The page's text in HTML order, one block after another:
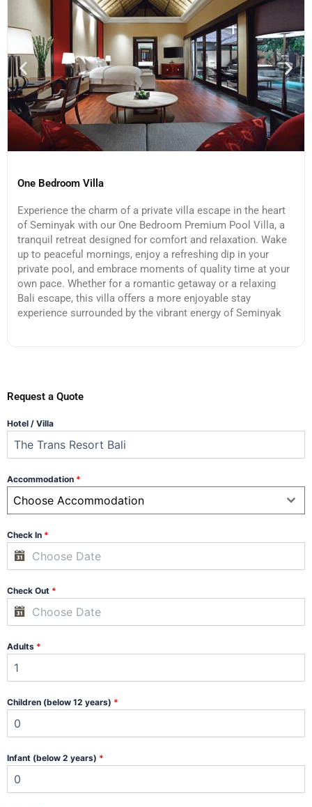
One Bedroom Villa
Experience the charm of a private villa escape in the heart
of Seminyak with our One Bedroom Premium Pool Villa, a
tranquil retreat designed for comfort and relaxation. Wake
up to peaceful mornings, enjoy a refreshing dip in your
private pool, and embrace moments of quality time at your
own pace. Whether for a romantic getaway or a relaxing
Bali escape, this villa offers a more enjoyable stay
experience surrounded by the vibrant energy of Seminyak
Request a Quote
Hotel / Villa
Accommodation *
Choose Accommodation
Check In *
Check Out *
Adults *
Children (below 12 years) *
Infant (below 2 years) *